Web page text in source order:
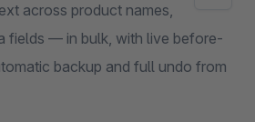
across product names,
fields — in bulk, with live before-
backup and full undo from